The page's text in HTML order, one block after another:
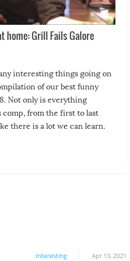
home: Grill Fails Galore
interesting things going on
of our best funny
Not only is everything
from the first to last
there is a lot we can learn.
Interesting Apr 13, 2021